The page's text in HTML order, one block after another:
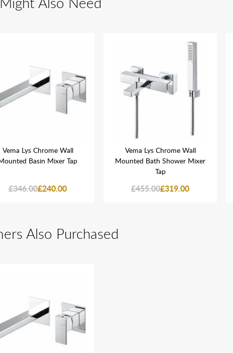
Vema Lys Chrome Wall
Basin Mixer Tap
£346.00£240.00
Vema Lys Chrome Wall
Mounted Bath Shower Mixer
Tap
£455.00£319.00
Also Purchased